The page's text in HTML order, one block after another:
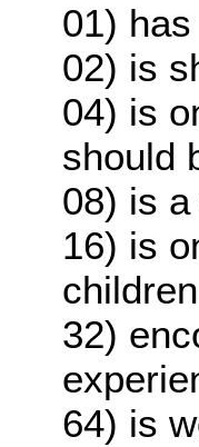
01)
02) is
04) is
should
08) is
16) is
32)
64) is